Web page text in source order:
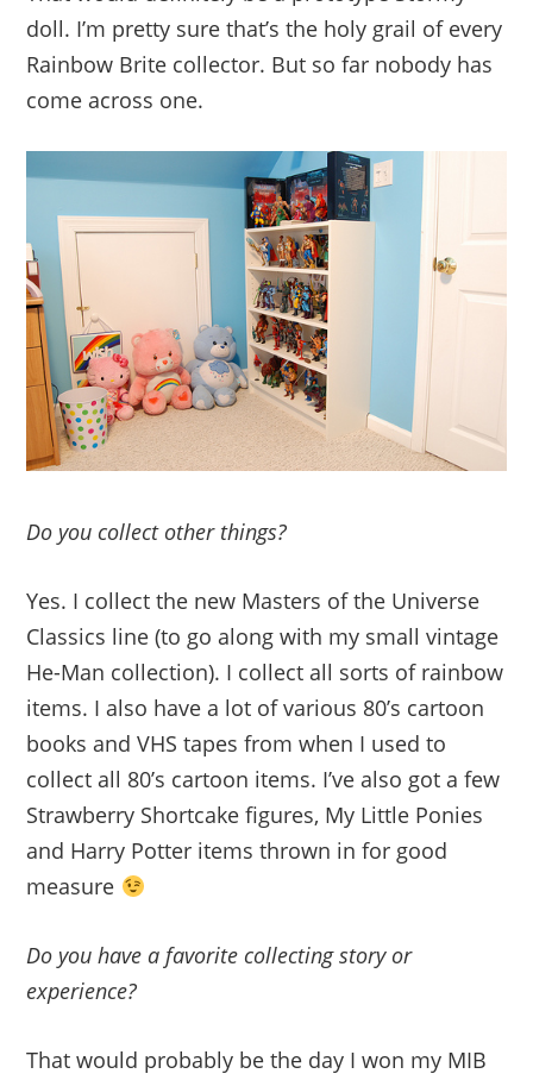
doll. I’m pretty sure that’s the holy grail of every
Rainbow Brite collector. But so far nobody has
come across one.
Do you collect other things?
Yes. I collect the new Masters of the Universe
Classics line (to go along with my small vintage
He-Man collection). I collect all sorts of rainbow
items. I also have a lot of various 80’s cartoon
books and VHS tapes from when I used to
collect all 80’s cartoon items. I’ve also got a few
Strawberry Shortcake figures, My Little Ponies
and Harry Potter items thrown in for good
measure
Do you have a favorite collecting story or
experience?
That would probably be the day I won my MIB